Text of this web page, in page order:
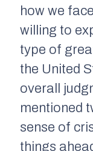
how we
willing to
type of
the United
overall
mentioned
sense of
things